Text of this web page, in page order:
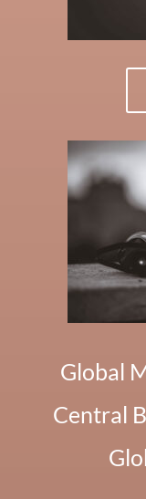
Global
Central